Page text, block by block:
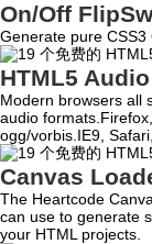
On/Off
Generate pure CSS3
HTML5 Audio
Modern browsers all
audio
ogg/vorbis.IE9,
Canvas
The Heartcode
can use to generate
your HTML projects.